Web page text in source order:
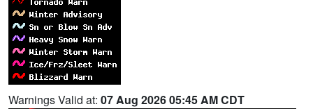
Warnings Valid at: 07 Aug 2026 05:45 AM CDT